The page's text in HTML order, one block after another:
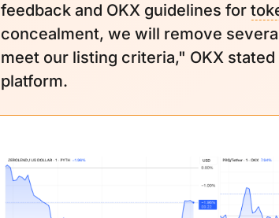
feedback and OKX guidelines for
concealment, we will remove
meet our listing criteria," OKX
platform.